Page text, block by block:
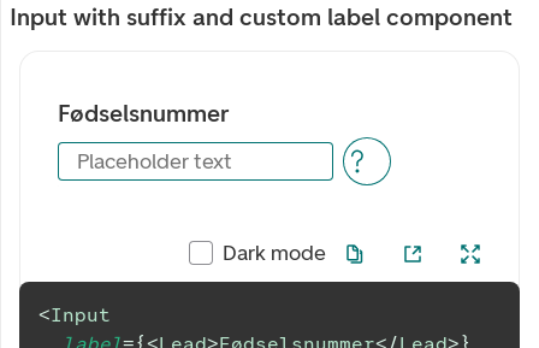
Input with suffix and custom label component
Fødselsnummer
Placeholder text
Dark mode
<Input